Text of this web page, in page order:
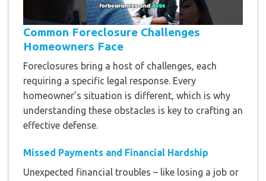
Common Foreclosure Challenges
Homeowners Face
Foreclosures bring a host of challenges, each
requiring a specific legal response. Every
homeowner’s situation is different, which is why
understanding these obstacles is key to crafting an
effective defense.
Missed Payments and Financial Hardship
Unexpected financial troubles – like losing a job or